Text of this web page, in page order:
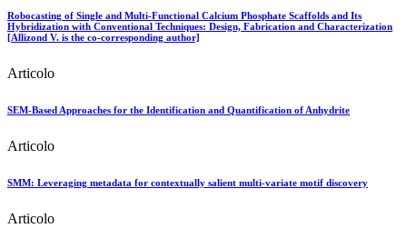
Robocasting of Single and Multi-Functional Calcium Phosphate Scaffolds and Its
Hybridization with Conventional Techniques: Design, Fabrication and Characterization
[Allizond V. is the co-corresponding author]
Articolo
SEM-Based Approaches for the Identification and Quantification of Anhydrite
Articolo
SMM: Leveraging metadata for contextually salient multi-variate motif discovery
Articolo